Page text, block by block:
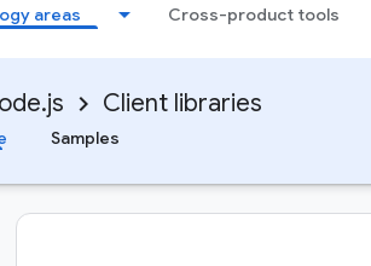
areas Cross-product tools
Client libraries
Samples